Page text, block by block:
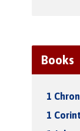
Books
1
1